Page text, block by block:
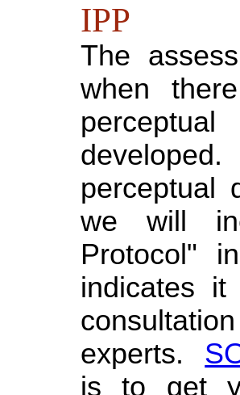
IPP
The
when
perceptual
we will
Protocol"
indicates
experts.
is to get